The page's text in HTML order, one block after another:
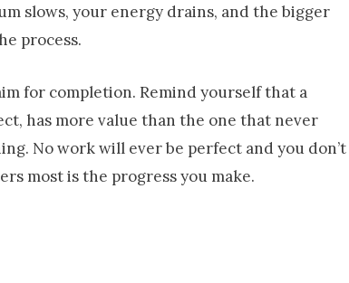
slows, your energy drains, and the bigger
process.
for completion. Remind yourself that a
has more value than the one that never
No work will ever be perfect and you don’t
most is the progress you make.